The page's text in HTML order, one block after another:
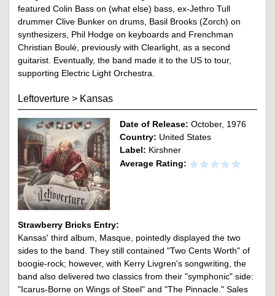
featured Colin Bass on (what else) bass, ex-Jethro Tull
drummer Clive Bunker on drums, Basil Brooks (Zorch) on
synthesizers, Phil Hodge on keyboards and Frenchman
Christian Boulé, previously with Clearlight, as a second
guitarist. Eventually, the band made it to the US to tour,
supporting Electric Light Orchestra.
Leftoverture > Kansas
Date of Release: October, 1976
Country: United States
Label: Kirshner
Average Rating:
Strawberry Bricks Entry:
Kansas' third album, Masque, pointedly displayed the two
sides to the band. They still contained "Two Cents Worth" of
boogie-rock; however, with Kerry Livgren's songwriting, the
band also delivered two classics from their "symphonic" side:
"Icarus-Borne on Wings of Steel" and "The Pinnacle." Sales